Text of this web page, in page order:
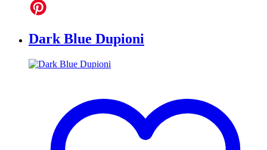
Dark Blue Dupioni